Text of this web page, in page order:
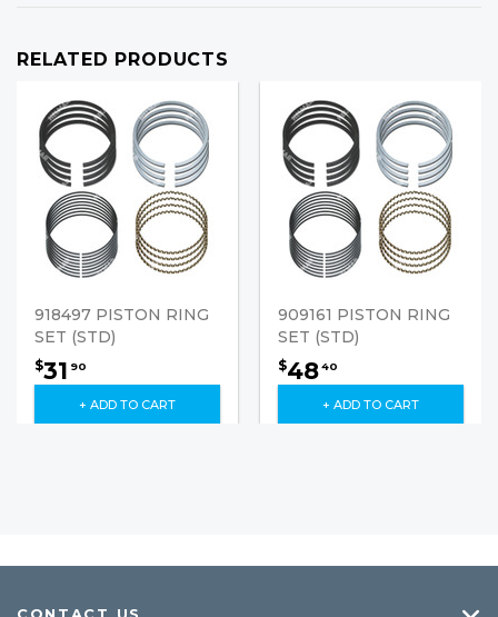
RELATED PRODUCTS
918497 PISTON RING
SET (STD)
$31 90
+ ADD TO CART
909161 PISTON RING
SET (STD)
$4840
+ ADD TO CART
CONTACT US